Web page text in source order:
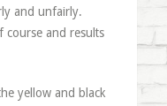
and unfairly.
and results
yellow and black